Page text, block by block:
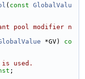
( const GlobalValu
pool modifier n
*GV) co
used.
;